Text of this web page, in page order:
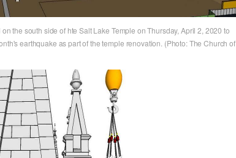
the south side of hte Salt Lake Temple on Thursday, April 2, 2020 to
earthquake as part of the temple renovation. (Photo: The Church of